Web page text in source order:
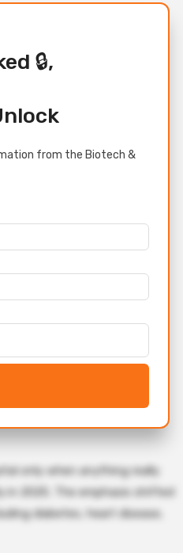
🔒,
from the Biotech &
only when anything really
2025. The emphasis shifted
diabetes, heart disease,